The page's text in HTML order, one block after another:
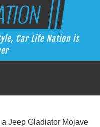
Nation
Life Nation is the Answer
Car Life Nation is
Jeep Gladiator Mojave